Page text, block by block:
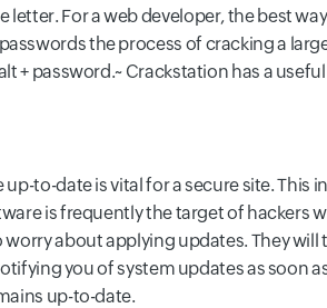
For a web developer, the best
the process of cracking a
+ password.~ Crackstation has a
to-date is vital for a secure site. This
is frequently the target of hackers
about applying updates. They
you of system updates as soon
up-to-date.